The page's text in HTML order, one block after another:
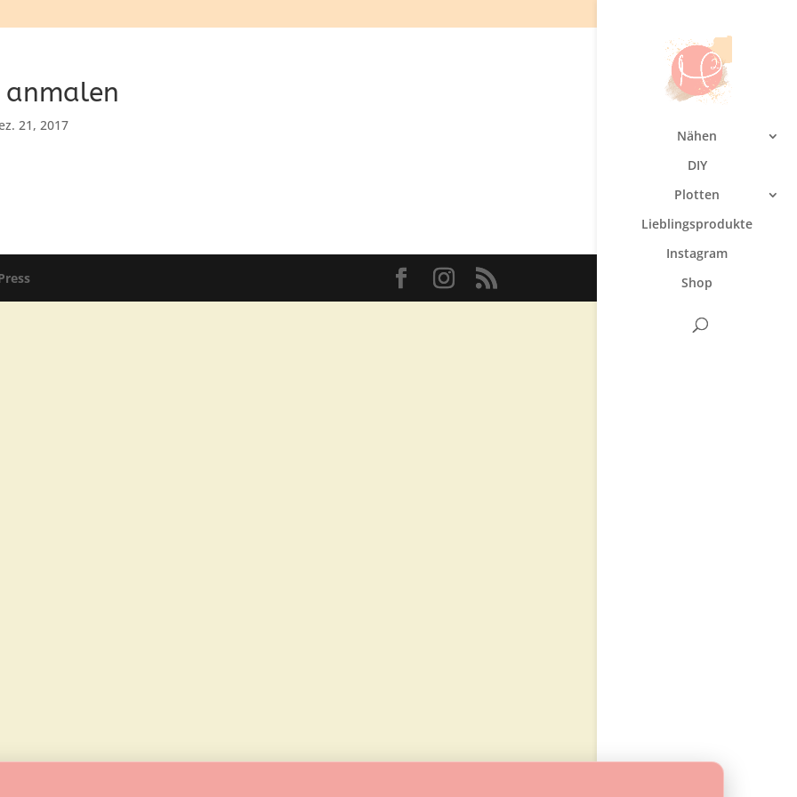
Nähen
DIY
Plotten
Lieblingsprodukte
Instagram
Shop
anmalen
21, 2017